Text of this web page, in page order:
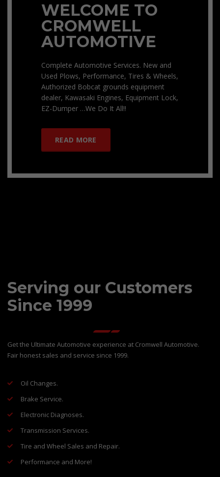
WELCOME TO
CROMWELL
AUTOMOTIVE
Complete Automotive Services. New and
Used Plows, Performance, Tires & Wheels,
Authorized Bobcat grounds equipment
dealer, Kawasaki Engines, Equipment Lock,
EZ-Dumper …We Do It All!!
READ MORE
Serving our Customers
Since 1999
Get the Ultimate Automotive experience at Cromwell Automotive.
Fair honest sales and service since 1999.
Oil Changes.
Brake Service.
Electronic Diagnoses.
Transmission Services.
Tire and Wheel Sales and Repair.
Performance and More!